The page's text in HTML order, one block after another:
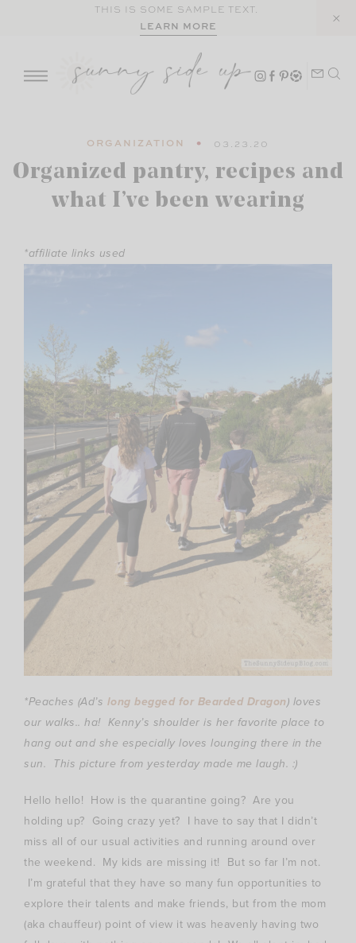
THIS IS SOME SAMPLE TEXT.
LEARN MORE
ORGANIZATION 03.23.20
Organized pantry, recipes and
what I’ve been wearing
*affiliate links used
*Peaches (Ad’s long begged for Bearded Dragon) loves
our walks.. ha! Kenny’s shoulder is her favorite place to
hang out and she especially loves lounging there in the
sun. This picture from yesterday made me laugh. :)
Hello hello! How is the quarantine going? Are you
holding up? Going crazy yet? I have to say that I didn’t
miss all of our usual activities and running around over
the weekend. My kids are missing it! But so far I’m not.
I’m grateful that they have so many fun opportunities to
explore their talents and make friends, but from the mom
(aka chauffeur) point of view it was heavenly having two